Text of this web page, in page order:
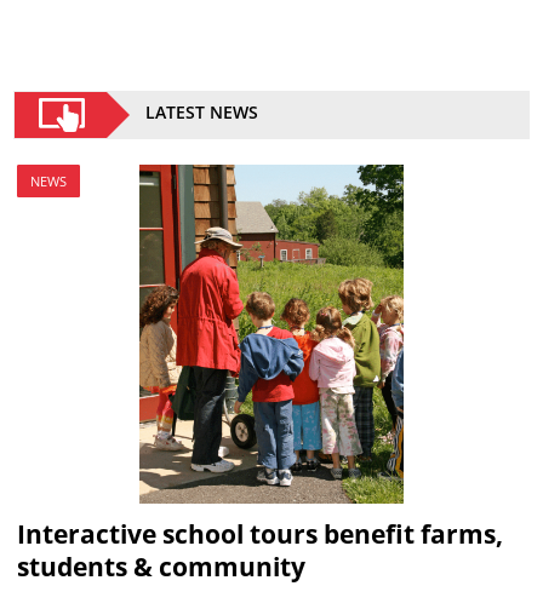
LATEST NEWS
NEWS
Interactive school tours benefit farms,
students & community